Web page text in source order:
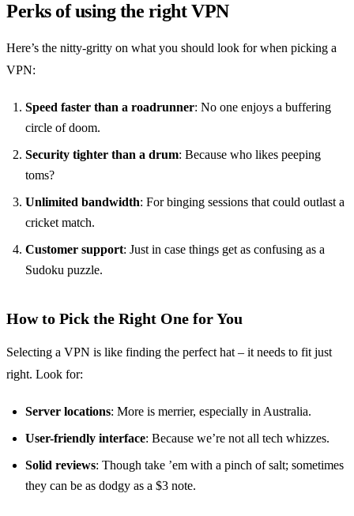
Perks of using the right VPN
Here’s the nitty-gritty on what you should look for when picking a
VPN:
Speed faster than a roadrunner: No one enjoys a buffering
circle of doom.
Security tighter than a drum: Because who likes peeping
toms?
Unlimited bandwidth: For binging sessions that could outlast a
cricket match.
Customer support: Just in case things get as confusing as a
Sudoku puzzle.
How to Pick the Right One for You
Selecting a VPN is like finding the perfect hat – it needs to fit just
right. Look for:
Server locations: More is merrier, especially in Australia.
User-friendly interface: Because we’re not all tech whizzes.
Solid reviews: Though take ’em with a pinch of salt; sometimes
they can be as dodgy as a $3 note.